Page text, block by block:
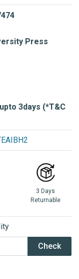
Press
3days (*T&C
3 Days
Returnable
Check